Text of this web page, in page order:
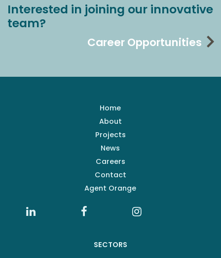
Interested in joining our innovative
team?
Career Opportunities
Home
About
Projects
News
Careers
Contact
Agent Orange
SECTORS